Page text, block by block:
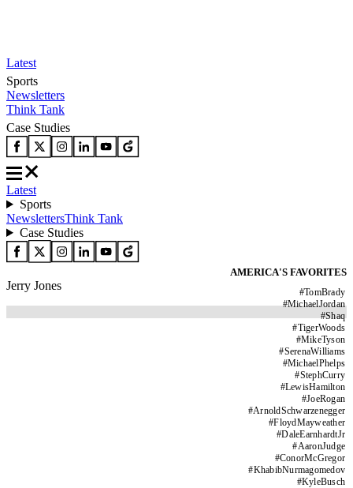
Latest
Sports
Newsletters
Think Tank
Case Studies
Latest
Sports
NewslettersThink Tank
Case Studies
AMERICA'S FAVORITES
#TomBrady
#MichaelJordan
#Shaq
#TigerWoods
#MikeTyson
#SerenaWilliams
#MichaelPhelps
#StephCurry
#LewisHamilton
#JoeRogan
#ArnoldSchwarzenegger
#FloydMayweather
#DaleEarnhardtJr
#AaronJudge
#ConorMcGregor
#KhabibNurmagomedov
#KyleBusch
Jerry Jones